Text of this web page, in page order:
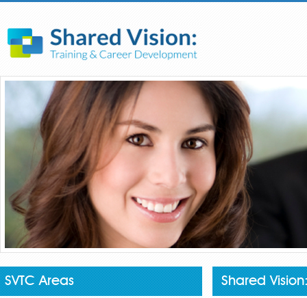
SVTC Areas Shared